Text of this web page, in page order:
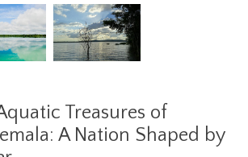
Treasures of
A Nation Shaped by